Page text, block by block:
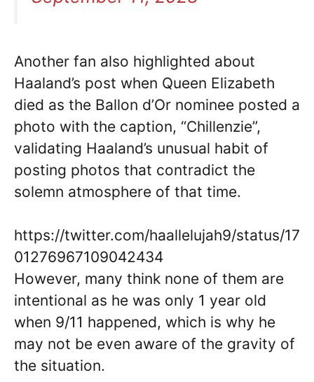
Another fan also highlighted about
Haaland’s post when Queen Elizabeth
died as the Ballon d’Or nominee posted a
photo with the caption, “Chillenzie”,
validating Haaland’s unusual habit of
posting photos that contradict the
solemn atmosphere of that time.
https://twitter.com/haallelujah9/status/17
01276967109042434
However, many think none of them are
intentional as he was only 1 year old
when 9/11 happened, which is why he
may not be even aware of the gravity of
the situation.